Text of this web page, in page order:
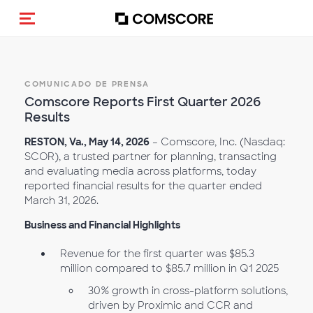
(Des)activar la navegación
COMUNICADO DE PRENSA
Comscore Reports First Quarter 2026
Results
RESTON, Va., May 14, 2026 – Comscore, Inc. (Nasdaq:
SCOR), a trusted partner for planning, transacting
and evaluating media across platforms, today
reported financial results for the quarter ended
March 31, 2026.
Business and Financial Highlights
Revenue for the first quarter was $85.3
million compared to $85.7 million in Q1 2025
30% growth in cross-platform solutions,
driven by Proximic and CCR and